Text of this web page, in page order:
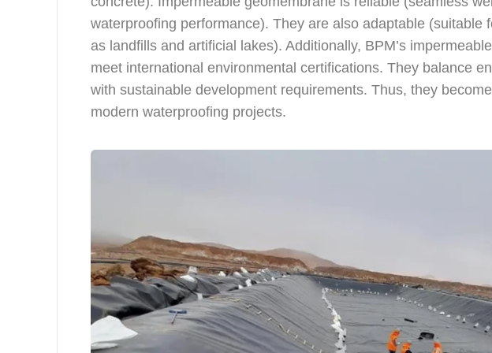
waterproofing performance). They are also adaptable (suitable
as landfills and artificial lakes). Additionally, BPM’s
meet international environmental certifications. They balance
with sustainable development requirements. Thus, they
modern waterproofing projects.